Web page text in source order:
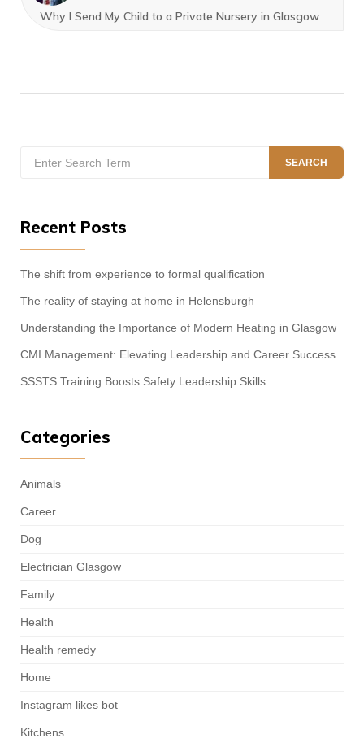
Why I Send My Child to a Private Nursery in Glasgow
for:
SEARCH
Recent Posts
The shift from experience to formal qualification
The reality of staying at home in Helensburgh
Understanding the Importance of Modern Heating in Glasgow
CMI Management: Elevating Leadership and Career Success
SSSTS Training Boosts Safety Leadership Skills
Categories
Animals
Career
Dog
Electrician Glasgow
Family
Health
Health remedy
Home
Instagram likes bot
Kitchens